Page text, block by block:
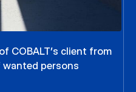
COBALT’s client from
wanted persons